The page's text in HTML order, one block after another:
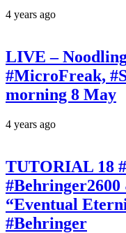
4 years ago
LIVE –
#MicroFreak,
morning 8 May
4 years ago
TUTORIAL 18
“Eventual
#Behringer